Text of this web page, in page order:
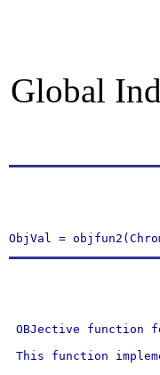
Global
ObjVal =
OBJective function
This function